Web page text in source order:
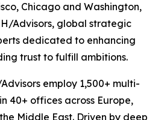
Chicago and Washington,
Advisors, global strategic
dedicated to enhancing
trust to fulfill ambitions.
employ 1,500+ multi-
40+ offices across Europe,
Middle East. Driven by deep